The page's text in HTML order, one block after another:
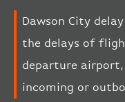
Dawson City
the delays of
departure
incoming or